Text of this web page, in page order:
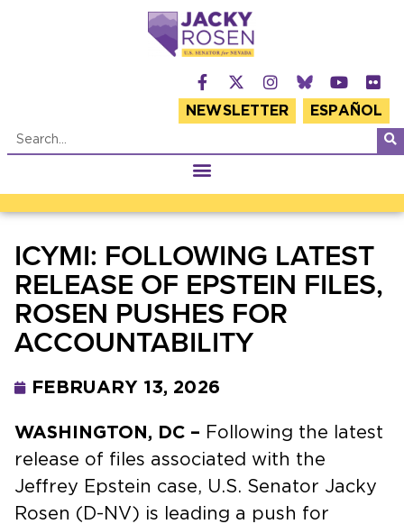
NEWSLETTER ESPAÑOL
ICYMI: FOLLOWING LATEST
RELEASE OF EPSTEIN FILES,
ROSEN PUSHES FOR
ACCOUNTABILITY
FEBRUARY 13, 2026
WASHINGTON, DC – Following the latest
release of files associated with the
Jeffrey Epstein case, U.S. Senator Jacky
Rosen (D-NV) is leading a push for